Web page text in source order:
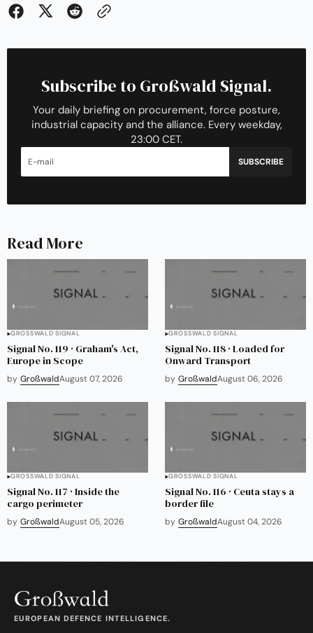
Subscribe to Großwald Signal.
Your daily briefing on procurement, force posture,
industrial capacity and the alliance. Every weekday,
23:00 CET.
SUBSCRIBE
Read More
GROSSWALD SIGNAL
Signal No. 119 · Graham's Act,
Europe in Scope
by GroßwaldAugust 07, 2026
GROSSWALD SIGNAL
Signal No. 118 · Loaded for
Onward Transport
by GroßwaldAugust 06, 2026
GROSSWALD SIGNAL
Signal No. 117 · Inside the
cargo perimeter
by GroßwaldAugust 05, 2026
GROSSWALD SIGNAL
Signal No. 116 · Ceuta stays a
border file
by GroßwaldAugust 04, 2026
EUROPEAN DEFENCE INTELLIGENCE.